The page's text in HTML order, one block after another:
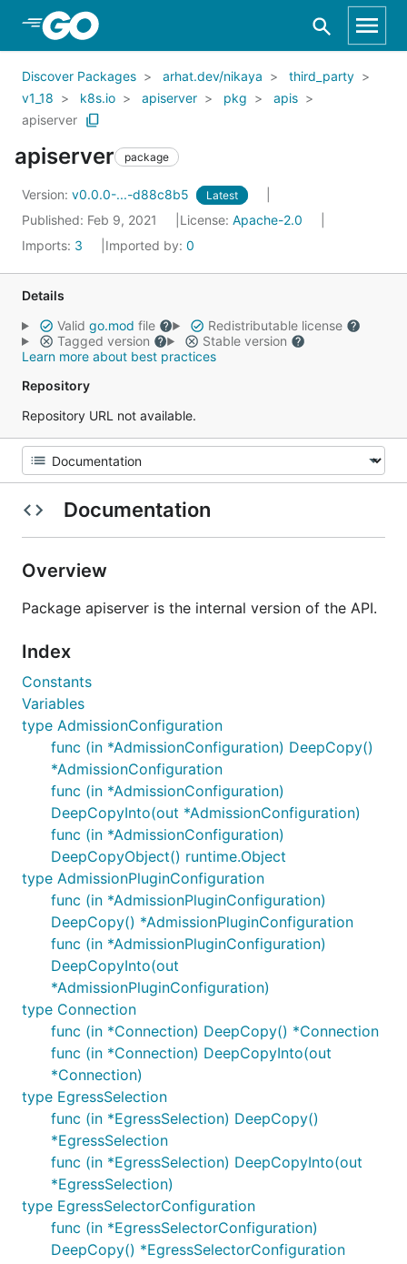
Skip to Main Content
Discover Packages arhat.dev/nikaya
third_party
v1_18
k8s.io apiserver pkg
apis
apiserver
apiserver package
Version: v0.0.0-...-d88c8b5 Latest
Published: Feb 9, 2021 License: Apache-2.0
Imports: 3 Imported by: 0
Details
Valid go.mod file
Redistributable license
Tagged version
Stable version
Learn more about best practices
Repository
Repository URL not available.
Documentation
Overview
Package apiserver is the internal version of the API.
Index
Constants
Variables
type AdmissionConfiguration
func (in *AdmissionConfiguration) DeepCopy()
*AdmissionConfiguration
func (in *AdmissionConfiguration)
DeepCopyInto(out *AdmissionConfiguration)
func (in *AdmissionConfiguration)
DeepCopyObject() runtime.Object
type AdmissionPluginConfiguration
func (in *AdmissionPluginConfiguration)
DeepCopy() *AdmissionPluginConfiguration
func (in *AdmissionPluginConfiguration)
DeepCopyInto(out
*AdmissionPluginConfiguration)
type Connection
func (in *Connection) DeepCopy() *Connection
func (in *Connection) DeepCopyInto(out
*Connection)
type EgressSelection
func (in *EgressSelection) DeepCopy()
*EgressSelection
func (in *EgressSelection) DeepCopyInto(out
*EgressSelection)
type EgressSelectorConfiguration
func (in *EgressSelectorConfiguration)
DeepCopy() *EgressSelectorConfiguration